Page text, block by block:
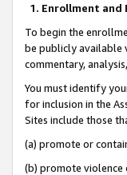
1. Enrollment
To begin the
be publicly available
commentary,
You must identify
for inclusion in the
Sites include those
(a) promote or
(b) promote